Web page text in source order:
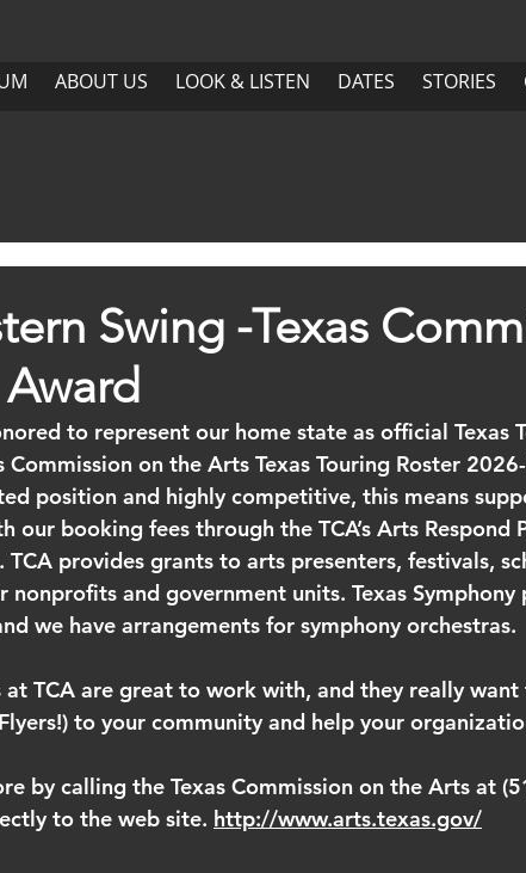
NEW ALBUM ABOUT US LOOK & LISTEN
ABOUT US LOOK & LISTEN DATES STORIES
Swing -Texas
to represent our home state as official Texas
Commission on the Arts Texas Touring Roster
position and highly competitive, this means
our booking fees through the TCA’s Arts Respond
TCA provides grants to arts presenters, festivals,
nonprofits and government units. Texas
we have arrangements for symphony orchestras.
at TCA are great to work with, and they really
to your community and help your
by calling the Texas Commission on the Arts at
to the web site. http://www.arts.texas.gov/